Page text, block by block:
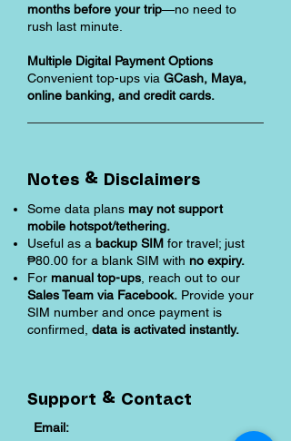
months before your trip—no need to
rush last minute.
Multiple Digital Payment Options
Convenient top-ups via GCash, Maya,
online banking, and credit cards.
Notes & Disclaimers
Some data plans may not support
mobile hotspot/tethering.
Useful as a backup SIM for travel; just
₱80.00 for a blank SIM with no expiry.
For manual top-ups , reach out to our
Sales Team via Facebook. Provide your
SIM number and once payment is
confirmed, data is activated instantly.
Support & Contact
Email: